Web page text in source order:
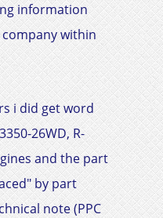
information
within
i did get word
26WD, R-
and the part
by part
note (PPC